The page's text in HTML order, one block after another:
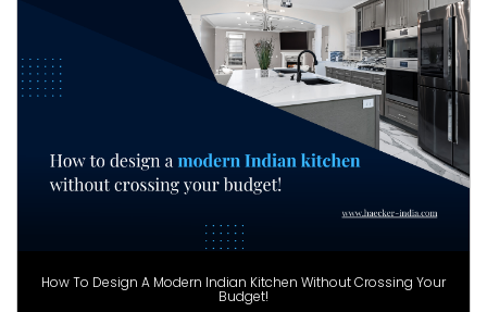
How To Design A Modern Indian Kitchen Without Crossing Your
Budget!